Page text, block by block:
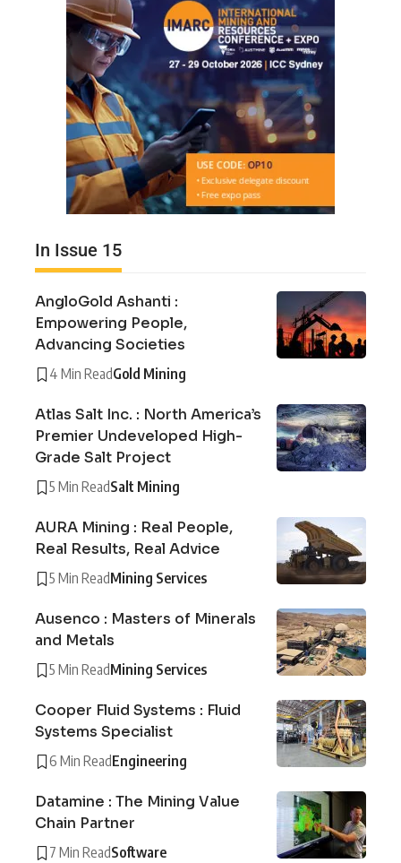
In Issue 15
AngloGold Ashanti :
Empowering People,
Advancing Societies
4 Min ReadGold Mining
Atlas Salt Inc. : North America’s
Premier Undeveloped High-
Grade Salt Project
5 Min ReadSalt Mining
AURA Mining : Real People,
Real Results, Real Advice
5 Min ReadMining Services
Ausenco : Masters of Minerals
and Metals
5 Min ReadMining Services
Cooper Fluid Systems : Fluid
Systems Specialist
6 Min ReadEngineering
Datamine : The Mining Value
Chain Partner
7 Min ReadSoftware